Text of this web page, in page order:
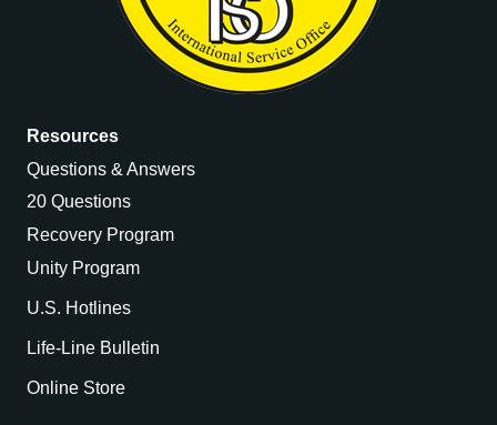
Resources
Questions & Answers
20 Questions
Recovery Program
Unity Program
U.S. Hotlines
Life-Line Bulletin
Online Store